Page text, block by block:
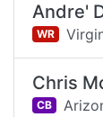
Andre'
WR
Chris
CB